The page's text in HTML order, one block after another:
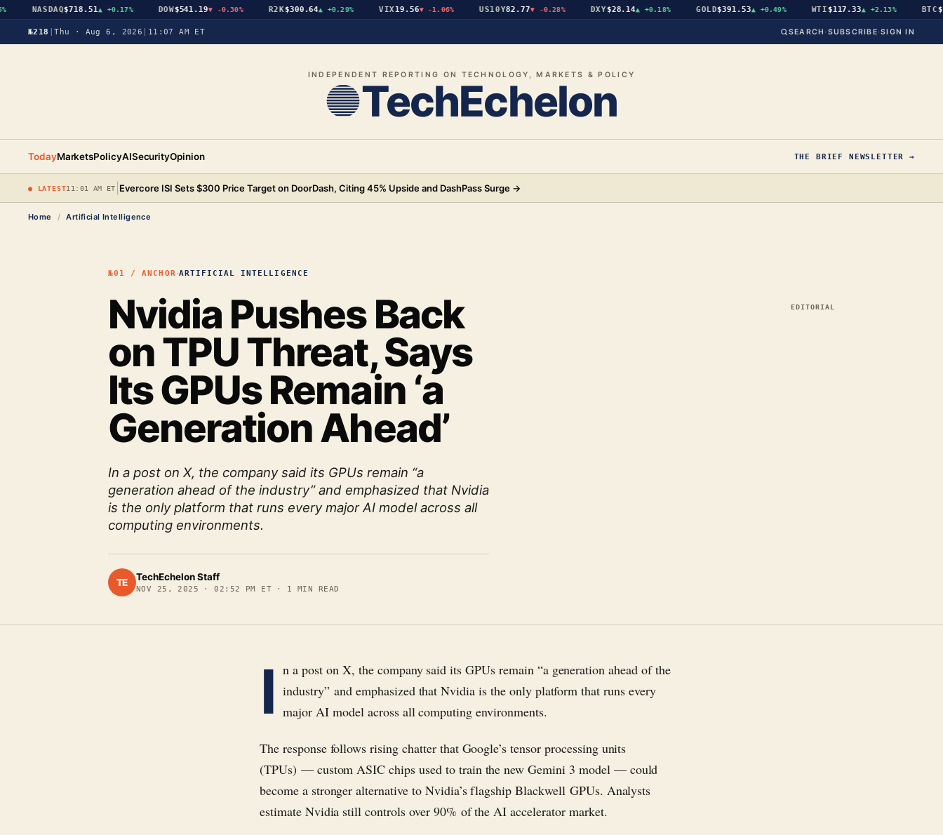
NASDAQ$718.51▲ +0.17% DOW$541.19▼ -0.30% R2K$300.64▲ +0.29% VIX19.56▼ -1.06% US10Y82.77▼ -0.28% DXY$28.14▲ +0.18% GOLD$391.53▲ +0.49% WTI$117.33▲ +2.13% BTC
№218 |Thu · Aug 6, 2026 11:07 AM ET SEARCH · SUBSCRIBE·SIGN IN
INDEPENDENT REPORTING ON TECHNOLOGY, MARKETS & POLICY
TechEchelon
TodayMarketsPolicyAISecurityOpinion THE BRIEF NEWSLETTER →
● LATEST11:01 AM ET Evercore ISI Sets $300 Price Target on DoorDash, Citing 45% Upside and DashPass Surge→
Home / Artificial Intelligence
№01 / ANCHOR ·ARTIFICIAL INTELLIGENCE
Nvidia Pushes Back
on TPU Threat, Says
Its GPUs Remain ‘a
Generation Ahead’
In a post on X, the company said its GPUs remain “a
generation ahead of the industry” and emphasized that Nvidia
is the only platform that runs every major AI model across all
computing environments.
TE
TechEchelon Staff
NOV 25, 2025 ·02:52 PM ET· 1 MIN READ
EDITORIAL
I n a post on X, the company said its GPUs remain “a generation ahead of the
industry” and emphasized that Nvidia is the only platform that runs every
major AI model across all computing environments.
The response follows rising chatter that Google’s tensor processing units
(TPUs) — custom ASIC chips used to train the new Gemini 3 model — could
become a stronger alternative to Nvidia’s flagship Blackwell GPUs. Analysts
estimate Nvidia still controls over 90% of the AI accelerator market.